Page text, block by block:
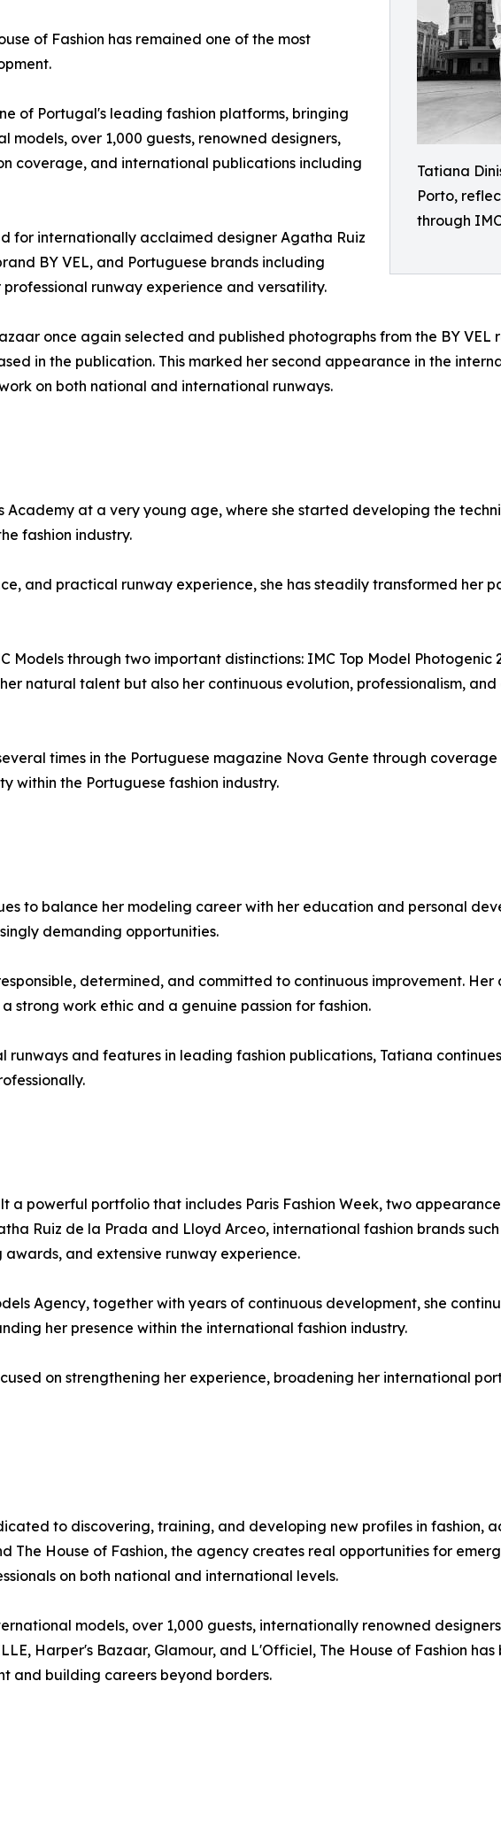
Tatiana
Porto,
through
of Fashion has remained one of the most
of Portugal's leading fashion platforms, bringing
over 1,000 guests, renowned designers,
coverage, and international publications including
for internationally acclaimed designer Agatha Ruiz
BY VEL, and Portuguese brands including
runway experience and versatility.
once again selected and published photographs from the BY VEL
in the publication. This marked her second appearance in the
on both national and international runways.
Academy at a very young age, where she started developing the
fashion industry.
and practical runway experience, she has steadily transformed her
Models through two important distinctions: IMC Top Model Photogenic
natural talent but also her continuous evolution, professionalism,
times in the Portuguese magazine Nova Gente through coverage
within the Portuguese fashion industry.
to balance her modeling career with her education and personal
demanding opportunities.
determined, and committed to continuous improvement.
strong work ethic and a genuine passion for fashion.
runways and features in leading fashion publications, Tatiana
a powerful portfolio that includes Paris Fashion Week, two
Ruiz de la Prada and Lloyd Arceo, international fashion brands
and extensive runway experience.
Agency, together with years of continuous development, she
her presence within the international fashion industry.
on strengthening her experience, broadening her international
to discovering, training, and developing new profiles in fashion,
The House of Fashion, the agency creates real opportunities for
on both national and international levels.
models, over 1,000 guests, internationally renowned
Harper's Bazaar, Glamour, and L'Officiel, The House of Fashion
and building careers beyond borders.